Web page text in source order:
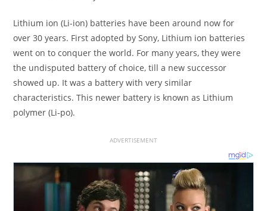
Lithium ion (Li-ion) batteries have been around now for
over 30 years. First adopted by Sony, Lithium ion batteries
went on to conquer the world. For many years, they were
the undisputed battery of choice, till a new successor
showed up. It was a battery with very similar
characteristics. This newer battery is known as Lithium
polymer (Li-po).
ADVERTISEMENT